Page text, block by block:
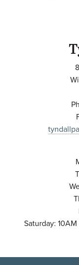
Saturday: